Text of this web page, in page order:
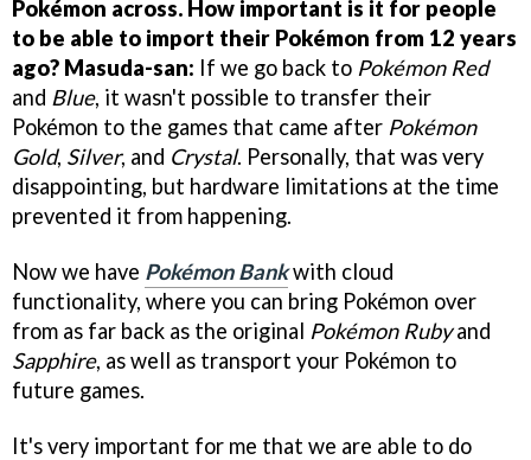
Pokémon across. How important is it for people
to be able to import their Pokémon from 12 years
ago? Masuda-san: If we go back to Pokémon Red
and Blue, it wasn't possible to transfer their
Pokémon to the games that came after Pokémon
Gold, Silver, and Crystal. Personally, that was very
disappointing, but hardware limitations at the time
prevented it from happening.
Now we have Pokémon Bankwith cloud
functionality, where you can bring Pokémon over
from as far back as the original Pokémon Rubyand
Sapphire, as well as transport your Pokémon to
future games.
It's very important for me that we are able to do